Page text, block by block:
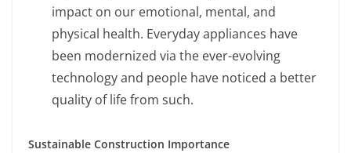
impact on our emotional, mental, and
physical health. Everyday appliances have
been modernized via the ever-evolving
technology and people have noticed a better
quality of life from such.
Sustainable Construction Importance